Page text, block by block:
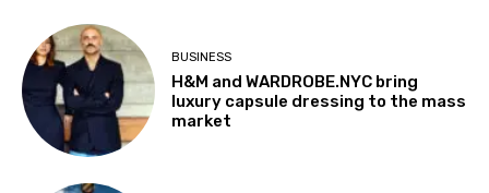
BUSINESS
H&M and WARDROBE.NYC bring
luxury capsule dressing to the mass
market